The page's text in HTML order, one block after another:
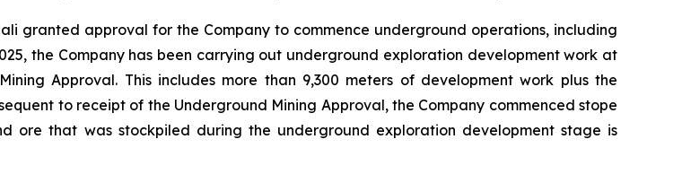
granted approval for the Company to commence underground operations, including
the Company has been carrying out underground exploration development work at
Approval. This includes more than 9,300 meters of development work plus the
to receipt of the Underground Mining Approval, the Company commenced stope
ore that was stockpiled during the underground exploration development stage is